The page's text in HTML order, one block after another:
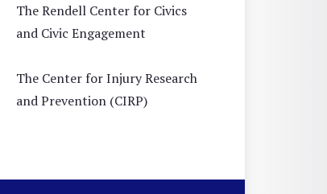
The Rendell Center for Civics
and Civic Engagement
The Center for Injury Research
and Prevention (CIRP)